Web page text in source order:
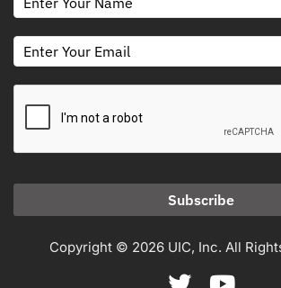
Subscribe
Copyright © 2026 UIC, Inc. All